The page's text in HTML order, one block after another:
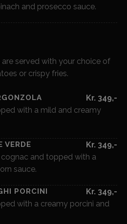
and prosecco sauce.
served with your choice of
or crispy fries.
Kr. 349,-
with a mild and creamy
VERDE
Kr. 349,-
and topped with a
sauce.
PORCINI
Kr. 349,-
with a creamy porcini and